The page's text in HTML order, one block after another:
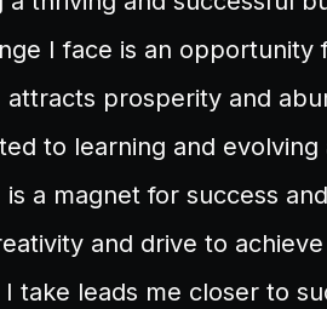
I face is an opportunity
attracts prosperity and
to learning and
a magnet for success
and drive to
take leads me closer to